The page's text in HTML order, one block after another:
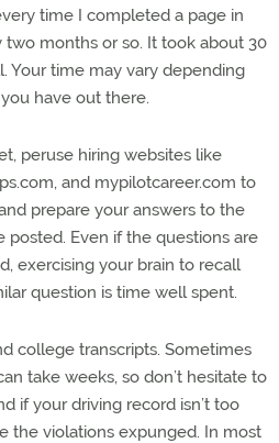
time I completed a page in
months or so. It took about 30
Your time may vary depending
have out there.
peruse hiring websites like
and mypilotcareer.com to
prepare your answers to the
posted. Even if the questions are
exercising your brain to recall
question is time well spent.
college transcripts. Sometimes
take weeks, so don’t hesitate to
if your driving record isn’t too
the violations expunged. In most